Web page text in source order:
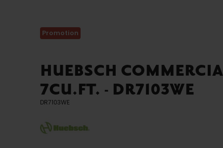
Promotion
HUEBSCH
7CU.FT. - DR7103WE
DR7103WE